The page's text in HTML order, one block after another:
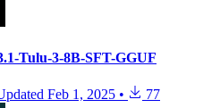
Tulu-3-8B-SFT-GGUF
Feb 1, 2025 • 77